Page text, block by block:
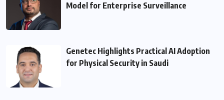
Model for Enterprise Surveillance
Genetec Highlights Practical AI Adoption
for Physical Security in Saudi